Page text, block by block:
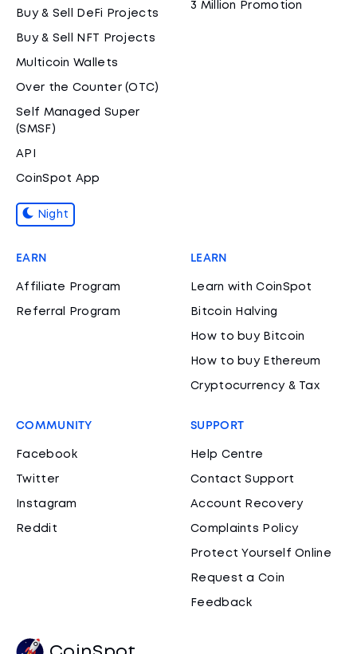
Buy & Sell DeFi Projects
Buy & Sell NFT Projects
Multicoin Wallets
Over the Counter (OTC)
Self Managed Super
(SMSF)
API
CoinSpot App
Night
3 Million Promotion
EARN
Affiliate Program
Referral Program
LEARN
Learn with CoinSpot
Bitcoin Halving
How to buy Bitcoin
How to buy Ethereum
Cryptocurrency & Tax
COMMUNITY
Facebook
Twitter
Instagram
Reddit
SUPPORT
Help Centre
Contact Support
Account Recovery
Complaints Policy
Protect Yourself Online
Request a Coin
Feedback